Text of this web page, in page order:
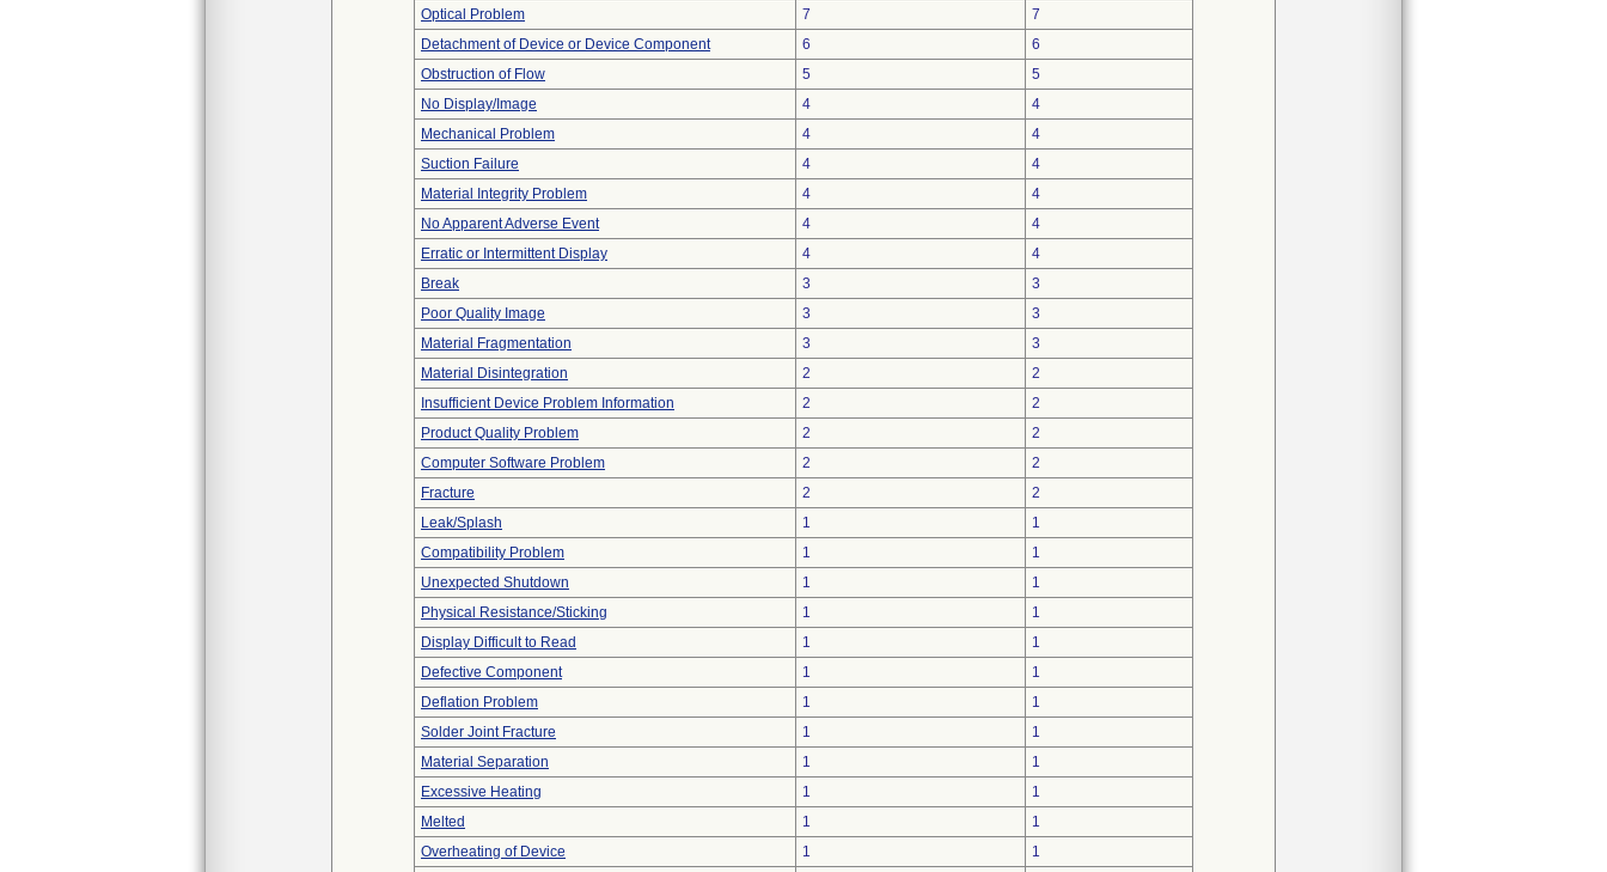
Optical Problem
7
7
Detachment of Device or Device Component
6
6
Obstruction of Flow
5
5
No Display/Image
4
4
Mechanical Problem
4
4
Suction Failure
4
4
Material Integrity Problem
4
4
No Apparent Adverse Event
4
4
Erratic or Intermittent Display
4
4
Break
3
3
Poor Quality Image
3
3
Material Fragmentation
3
3
Material Disintegration
2
2
Insufficient Device Problem Information
2
2
Product Quality Problem
2
2
Computer Software Problem
2
2
Fracture
2
2
Leak/Splash
1
1
Compatibility Problem
1
1
Unexpected Shutdown
1
1
Physical Resistance/Sticking
1
1
Display Difficult to Read
1
1
Defective Component
1
1
Deflation Problem
1
1
Solder Joint Fracture
1
1
Material Separation
1
1
Excessive Heating
1
1
Melted
1
1
Overheating of Device
1
1